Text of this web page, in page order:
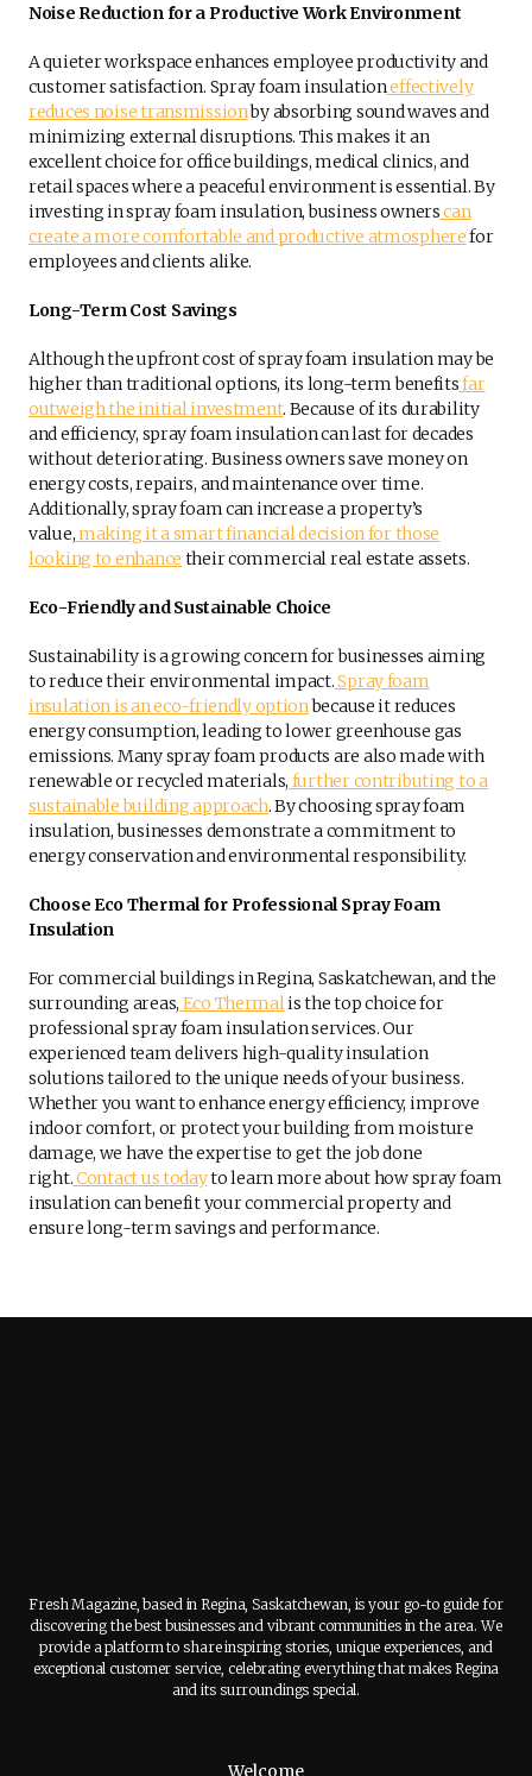
Noise Reduction for a Productive Work Environment
A quieter workspace enhances employee productivity and
customer satisfaction. Spray foam insulationeffectively
reduces noise transmissionby absorbing sound waves and
minimizing external disruptions. This makes it an
excellent choice for office buildings, medical clinics, and
retail spaces where a peaceful environment is essential. By
investing in spray foam insulation, business ownerscan
create a more comfortable and productive atmospherefor
employees and clients alike.
Long-Term Cost Savings
Although the upfront cost of spray foam insulation may be
higher than traditional options, its long-term benefitsfar
outweigh the initial investment. Because of its durability
and efficiency, spray foam insulation can last for decades
without deteriorating. Business owners save money on
energy costs, repairs, and maintenance over time.
Additionally, spray foam can increase a property’s
value,making it a smart financial decision for those
looking to enhance their commercial real estate assets.
Eco-Friendly and Sustainable Choice
Sustainability is a growing concern for businesses aiming
to reduce their environmental impact.Spray foam
insulation is an eco-friendly optionbecause it reduces
energy consumption, leading to lower greenhouse gas
emissions. Many spray foam products are also made with
renewable or recycled materials, further contributing to a
sustainable building approach. By choosing spray foam
insulation, businesses demonstrate a commitment to
energy conservation and environmental responsibility.
Choose Eco Thermal for Professional Spray Foam
Insulation
For commercial buildings in Regina, Saskatchewan, and the
surrounding areas, Eco Thermalis the top choice for
professional spray foam insulation services. Our
experienced team delivers high-quality insulation
solutions tailored to the unique needs of your business.
Whether you want to enhance energy efficiency, improve
indoor comfort, or protect your building from moisture
damage, we have the expertise to get the job done
right.Contact us todayto learn more about how spray foam
insulation can benefit your commercial property and
ensure long-term savings and performance.
Fresh Magazine, based in Regina, Saskatchewan, is your go-to guide for
discovering the best businesses and vibrant communities in the area. We
provide a platform to share inspiring stories, unique experiences, and
exceptional customer service, celebrating everything that makes Regina
and its surroundings special.
Welcome